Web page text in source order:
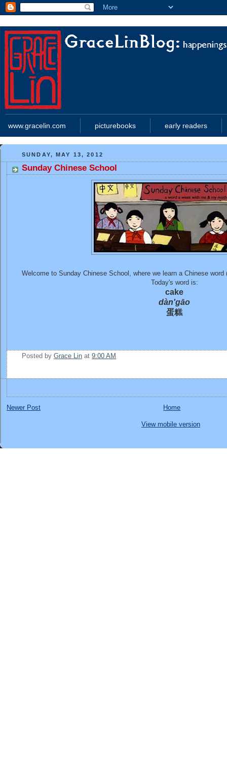
www.gracelin.com picturebooks early readers
SUNDAY, MAY 13, 2012
Sunday Chinese School
Welcome to Sunday Chinese School, where we learn a Chinese
Today's word is:
cake
dàn'gāo
蛋糕
Posted by Grace Lin at 9:00 AM
Newer Post Home
View mobile version